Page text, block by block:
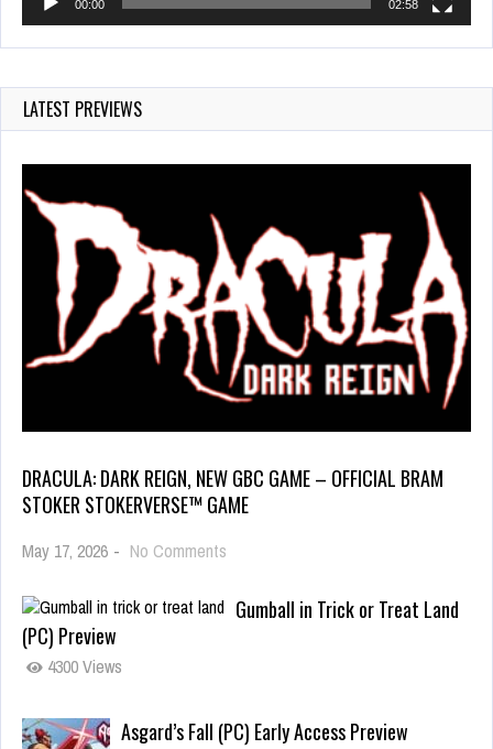
00:00 02:58
LATEST PREVIEWS
DRACULA: DARK REIGN, NEW GBC GAME – OFFICIAL BRAM
STOKER STOKERVERSE™ GAME
May 17, 2026 - No Comments
Gumball in Trick or Treat Land
(PC) Preview
4300 Views
Asgard’s Fall (PC) Early Access Preview